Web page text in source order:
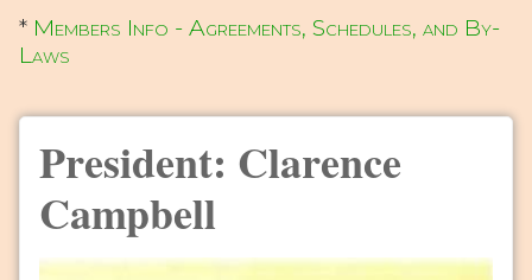
* Members Info - Agreements, Schedules, and By-
Laws
President: Clarence
Campbell